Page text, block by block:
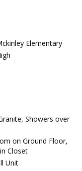
Elementary
Showers over
on Ground Floor,
Closet
Unit